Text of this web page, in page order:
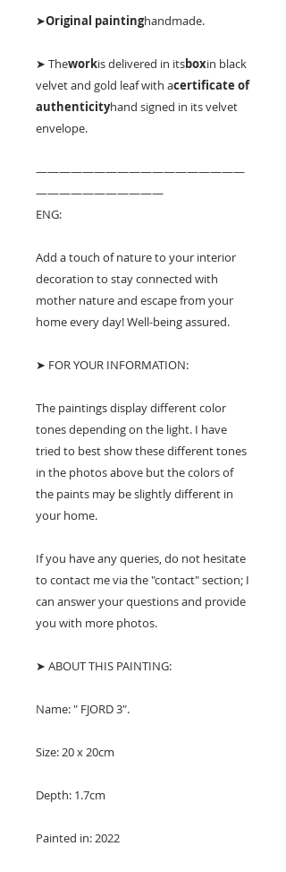
➤Original paintinghandmade.
➤ Theworkis delivered in itsboxin black
velvet and gold leaf with acertificate of
authenticityhand signed in its velvet
envelope.
——————————————————
———————————
ENG:
Add a touch of nature to your interior
decoration to stay connected with
mother nature and escape from your
home every day! Well-being assured.
➤ FOR YOUR INFORMATION:
The paintings display different color
tones depending on the light. I have
tried to best show these different tones
in the photos above but the colors of
the paints may be slightly different in
your home.
If you have any queries, do not hesitate
to contact me via the "contact" section; I
can answer your questions and provide
you with more photos.
➤ ABOUT THIS PAINTING:
Name: " FJORD 3".
Size: 20 x 20cm
Depth: 1.7cm
Painted in: 2022